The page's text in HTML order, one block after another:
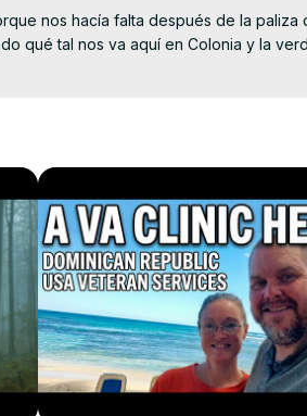
nos hacía falta después de la paliza
qué tal nos va aquí en Colonia y la